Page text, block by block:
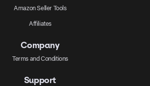
Amazon Seller Tools
Affiliates
Company
Terms and Conditions
Support